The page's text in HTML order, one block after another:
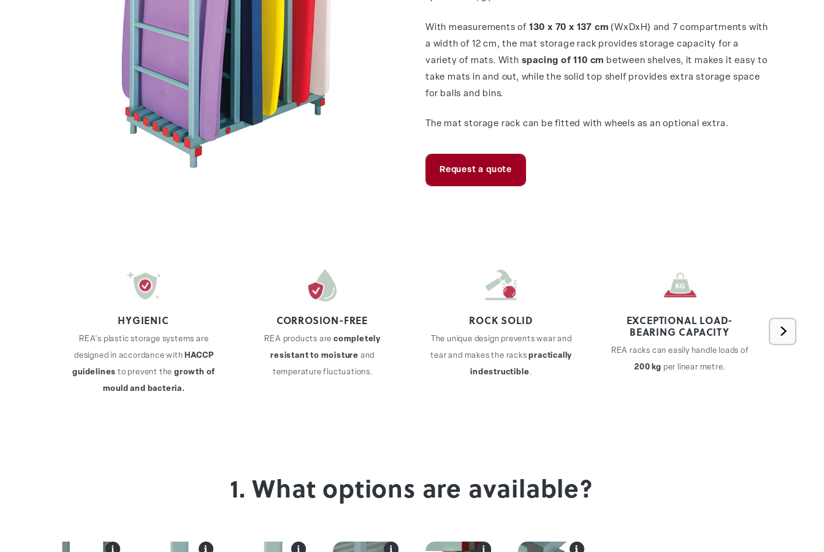
With measurements of 130 x 70 x 137 cm (WxDxH) and 7 compartments with
a width of 12 cm, the mat storage rack provides storage capacity for a
variety of mats. With spacing of 110 cm between shelves, it makes it easy to
take mats in and out, while the solid top shelf provides extra storage space
for balls and bins.
The mat storage rack can be fitted with wheels as an optional extra.
Request a quote
HYGIENIC
REA's plastic storage systems are
designed in accordance with HACCP
guidelines to prevent the growth of
mould and bacteria.
CORROSION-FREE
REA products arecompletely
resistant to moisture and
temperature fluctuations.
ROCK SOLID
The unique design prevents wear and
tear and makes the rackspractically
indestructible.
EXCEPTIONAL LOAD-
BEARING CAPACITY
REA racks can easily handle loads of
200 kg per linear metre.
1. What options are available?